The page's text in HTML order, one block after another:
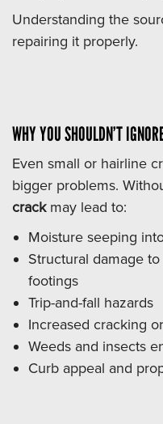
Understanding the
repairing it properly.
WHY YOU SHOULDN’T
Even small or hairline
bigger problems.
crackmay lead to:
Moisture seeping
Structural damage
footings
Trip-and-fall hazards
Increased cracking
Weeds and insects
Curb appeal and